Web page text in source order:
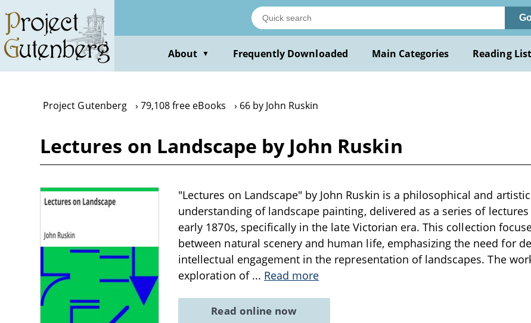
main
content
About ▼ Frequently Downloaded Main Categories Reading
Project Gutenberg 79,108 free eBooks 66 by John Ruskin
Lectures on Landscape by John Ruskin
"Lectures on Landscape" by John Ruskin is a philosophical and
understanding of landscape painting, delivered as a series of
early 1870s, specifically in the late Victorian era. This collection
between natural scenery and human life, emphasizing the need for
intellectual engagement in the representation of landscapes. The
exploration of ... Read more
Read online now